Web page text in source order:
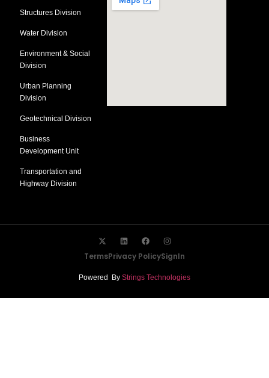
Structures Division
Water Division
Environment & Social
Division
Urban Planning
Division
Geotechnical Division
Business
Development Unit
Transportation and
Highway Division
TermsPrivacy PolicySignIn
Powered By Strings Technologies